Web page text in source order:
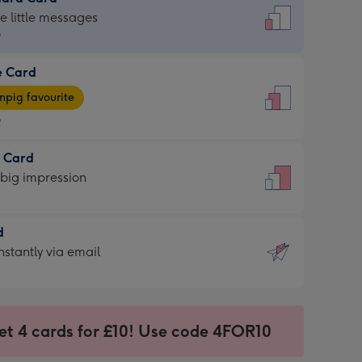
little messages
Card
favourite
Card
impression
via email
4 cards for £10! Use code 4FOR10